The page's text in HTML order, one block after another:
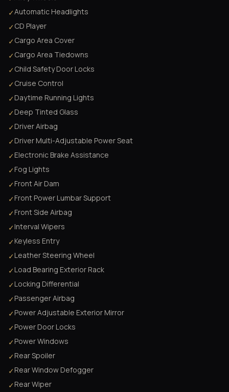
✓Automatic Headlights
✓CD Player
✓Cargo Area Cover
✓Cargo Area Tiedowns
✓Child Safety Door Locks
✓Cruise Control
✓Daytime Running Lights
✓Deep Tinted Glass
✓Driver Airbag
✓Driver Multi-Adjustable Power Seat
✓Electronic Brake Assistance
✓Fog Lights
✓Front Air Dam
✓Front Power Lumbar Support
✓Front Side Airbag
✓Interval Wipers
✓Keyless Entry
✓Leather Steering Wheel
✓Load Bearing Exterior Rack
✓Locking Differential
✓Passenger Airbag
✓Power Adjustable Exterior Mirror
✓Power Door Locks
✓Power Windows
✓Rear Spoiler
✓Rear Window Defogger
✓Rear Wiper